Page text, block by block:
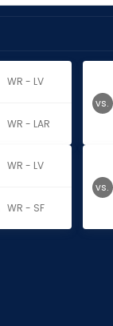
WR - LV
WR - LAR
vs.
WR - LV
WR - SF
vs.